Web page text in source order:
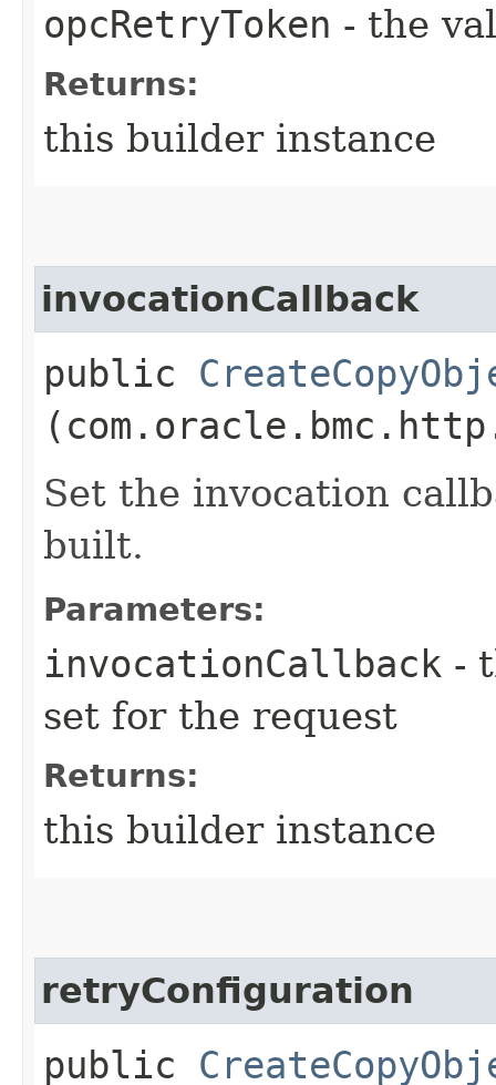
opcRetryToken - the
Returns:
this builder instance
invocationCallback
public
Set the invocation
built.
Parameters:
invocationCallback -
set for the request
Returns:
this builder instance
retryConfiguration
public